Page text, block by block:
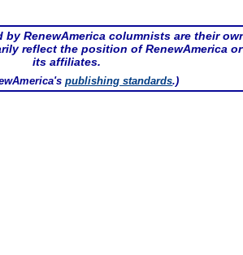
by RenewAmerica columnists are their
reflect the position of RenewAmerica or
its affiliates.
publishing standards.)